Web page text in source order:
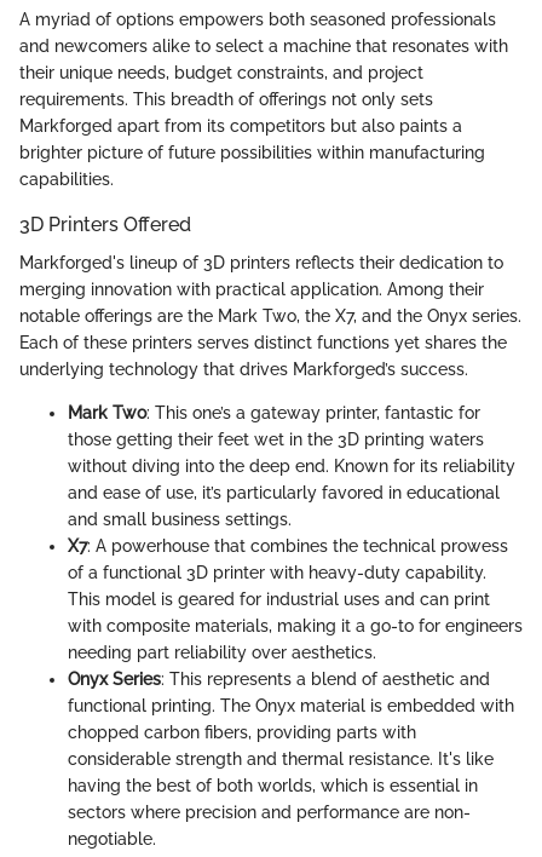
A myriad of options empowers both seasoned professionals
and newcomers alike to select a machine that resonates with
their unique needs, budget constraints, and project
requirements. This breadth of offerings not only sets
Markforged apart from its competitors but also paints a
brighter picture of future possibilities within manufacturing
capabilities.
3D Printers Offered
Markforged's lineup of 3D printers reflects their dedication to
merging innovation with practical application. Among their
notable offerings are the Mark Two, the X7, and the Onyx series.
Each of these printers serves distinct functions yet shares the
underlying technology that drives Markforged’s success.
Mark Two: This one’s a gateway printer, fantastic for
those getting their feet wet in the 3D printing waters
without diving into the deep end. Known for its reliability
and ease of use, it’s particularly favored in educational
and small business settings.
X7: A powerhouse that combines the technical prowess
of a functional 3D printer with heavy-duty capability.
This model is geared for industrial uses and can print
with composite materials, making it a go-to for engineers
needing part reliability over aesthetics.
Onyx Series: This represents a blend of aesthetic and
functional printing. The Onyx material is embedded with
chopped carbon fibers, providing parts with
considerable strength and thermal resistance. It's like
having the best of both worlds, which is essential in
sectors where precision and performance are non-
negotiable.